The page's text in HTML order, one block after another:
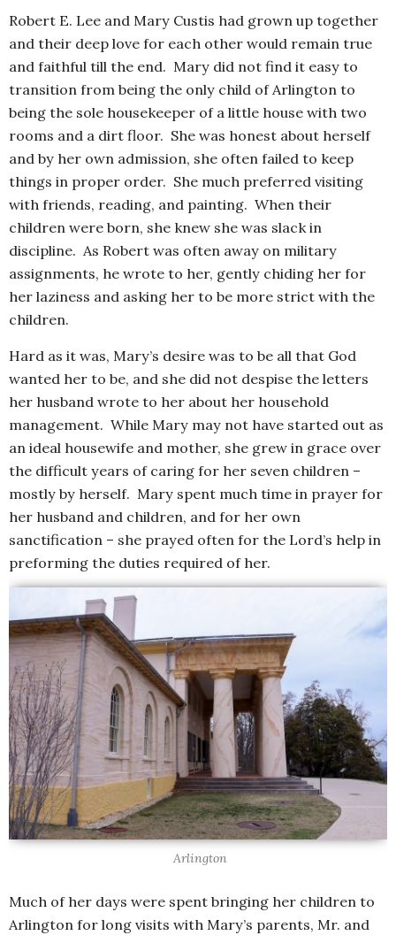
Robert E. Lee and Mary Custis had grown up together
and their deep love for each other would remain true
and faithful till the end. Mary did not find it easy to
transition from being the only child of Arlington to
being the sole housekeeper of a little house with two
rooms and a dirt floor. She was honest about herself
and by her own admission, she often failed to keep
things in proper order. She much preferred visiting
with friends, reading, and painting. When their
children were born, she knew she was slack in
discipline. As Robert was often away on military
assignments, he wrote to her, gently chiding her for
her laziness and asking her to be more strict with the
children.
Hard as it was, Mary’s desire was to be all that God
wanted her to be, and she did not despise the letters
her husband wrote to her about her household
management. While Mary may not have started out as
an ideal housewife and mother, she grew in grace over
the difficult years of caring for her seven children –
mostly by herself. Mary spent much time in prayer for
her husband and children, and for her own
sanctification – she prayed often for the Lord’s help in
preforming the duties required of her.
Arlington
Much of her days were spent bringing her children to
Arlington for long visits with Mary’s parents, Mr. and